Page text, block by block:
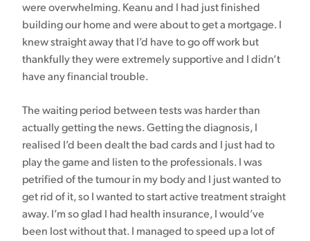
were overwhelming. Keanu and I had just finished
building our home and were about to get a mortgage. I
knew straight away that I’d have to go off work but
thankfully they were extremely supportive and I didn’t
have any financial trouble.
The waiting period between tests was harder than
actually getting the news. Getting the diagnosis, I
realised I’d been dealt the bad cards and I just had to
play the game and listen to the professionals. I was
petrified of the tumour in my body and I just wanted to
get rid of it, so I wanted to start active treatment straight
away. I’m so glad I had health insurance, I would’ve
been lost without that. I managed to speed up a lot of